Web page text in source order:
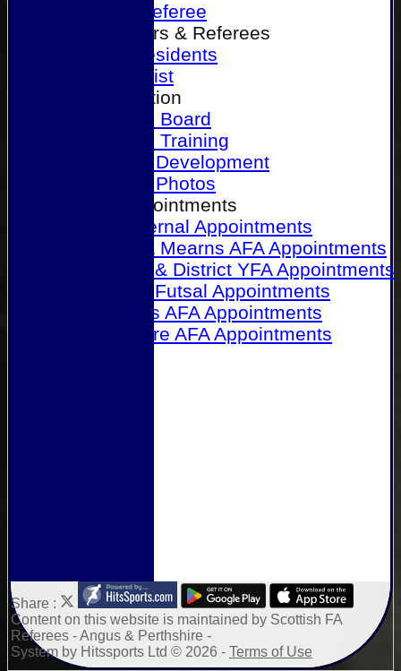
Become a Referee
Office Bearers & Referees
Past Presidents
Senior List
Our Association
Honours Board
Physical Training
Referee Development
Referee Photos
Referee Appointments
A&P Internal Appointments
Angus & Mearns AFA Appointments
Dundee & District YFA Appointments
Dundee Futsal Appointments
Midlands AFA Appointments
Perthshire AFA Appointments
Share :
Contenton this website is maintained by Scottish FA
Referees - Angus & Perthshire -
System by Hitssports Ltd © 2026 - Terms of Use